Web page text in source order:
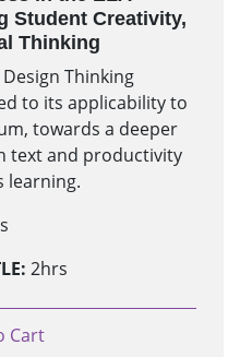
Student Creativity,
Thinking
Thinking
to its applicability to
towards a deeper
text and productivity
learning.
2hrs
Cart